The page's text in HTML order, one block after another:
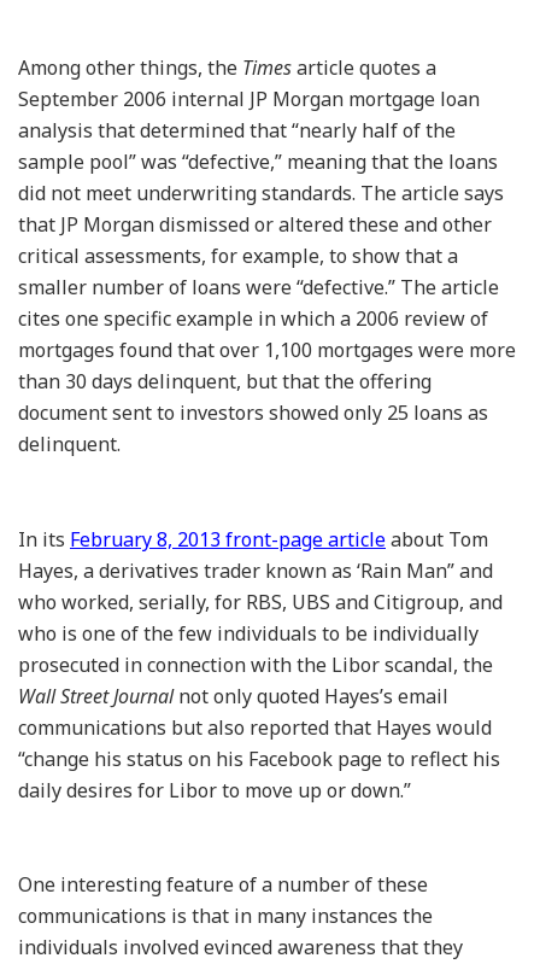
Among other things, the Timesarticle quotes a
September 2006 internal JP Morgan mortgage loan
analysis that determined that “nearly half of the
sample pool” was “defective,” meaning that the loans
did not meet underwriting standards. The article says
that JP Morgan dismissed or altered these and other
critical assessments, for example, to show that a
smaller number of loans were “defective.” The article
cites one specific example in which a 2006 review of
mortgages found that over 1,100 mortgages were more
than 30 days delinquent, but that the offering
document sent to investors showed only 25 loans as
delinquent.
In its February 8, 2013 front-page articleabout Tom
Hayes, a derivatives trader known as ‘Rain Man” and
who worked, serially, for RBS, UBS and Citigroup, and
who is one of the few individuals to be individually
prosecuted in connection with the Libor scandal, the
Wall Street Journalnot only quoted Hayes’s email
communications but also reported that Hayes would
“change his status on his Facebook page to reflect his
daily desires for Libor to move up or down.”
One interesting feature of a number of these
communications is that in many instances the
individuals involved evinced awareness that they